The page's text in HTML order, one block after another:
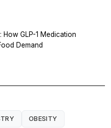
How GLP-1 Medication
Demand
OBESITY